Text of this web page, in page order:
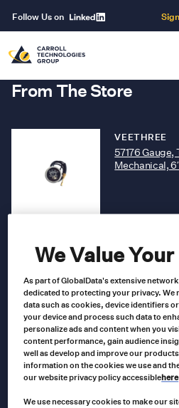
Follow Us on
From The Store
VEETHREE
57176
Mechanical,
US $89.00
Add to
VEETHREE
Veethree
VDC
We Value
As part of GlobalData's extensive
dedicated to protecting your privacy. We
data such as cookies, device identifiers
your device and process such data to
personalize ads and content when you
content performance, gain audience
well as develop and improve our
information on the cookies we use and
our website privacy policy accessiblehere
We use necessary cookies to make our